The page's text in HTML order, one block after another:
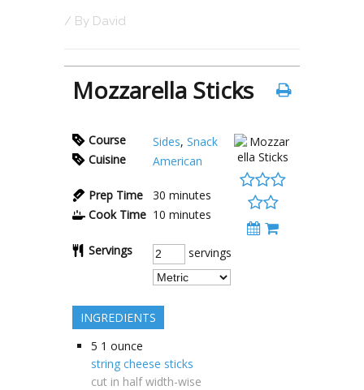
/ By David
Mozzarella Sticks
Course Sides, Snack
Cuisine
American
Prep Time 30 minutes
Cook Time 10 minutes
Servings servings
INGREDIENTS
5 1 ounce
string cheese sticks
cut in half width-wise